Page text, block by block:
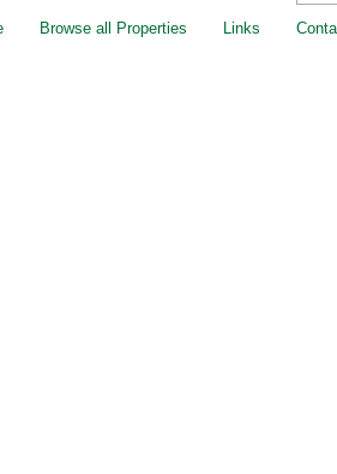
Browse all Properties Links